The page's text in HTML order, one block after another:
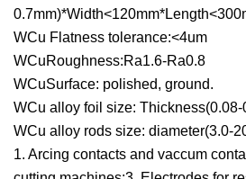
WCu Flatness tolerance:<4um
WCuRoughness:Ra1.6-Ra0.8
WCuSurface: polished, ground.
WCu alloy foil size:
WCu alloy rods size: diameter(3.0-
1. Arcing contacts and vaccum